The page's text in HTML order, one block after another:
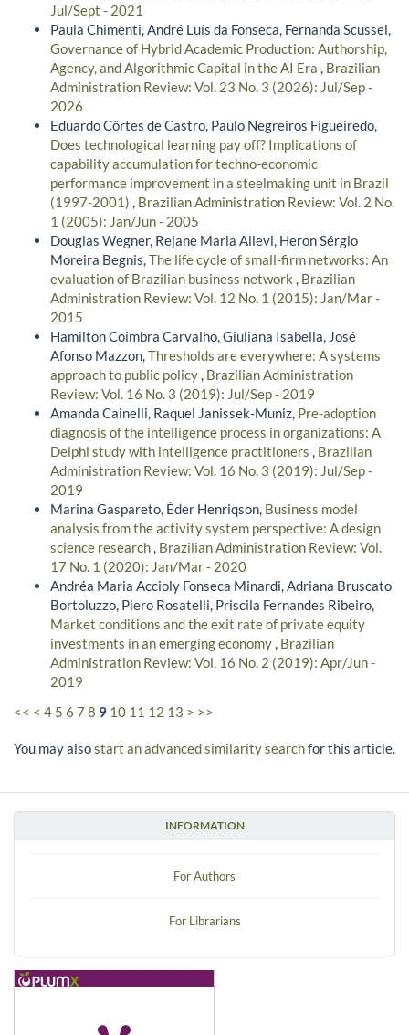
INFORMATION
For Authors
For Librarians
Jul/Sept - 2021
Paula Chimenti, André Luís da Fonseca, Fernanda Scussel,
Governance of Hybrid Academic Production: Authorship,
Agency, and Algorithmic Capital in the AI Era , Brazilian
Administration Review: Vol. 23 No. 3 (2026): Jul/Sep -
2026
Eduardo Côrtes de Castro, Paulo Negreiros Figueiredo,
Does technological learning pay off? Implications of
capability accumulation for techno-economic
performance improvement in a steelmaking unit in Brazil
(1997-2001) , Brazilian Administration Review: Vol. 2 No.
1 (2005): Jan/Jun - 2005
Douglas Wegner, Rejane Maria Alievi, Heron Sérgio
Moreira Begnis,The life cycle of small-firm networks: An
evaluation of Brazilian business network , Brazilian
Administration Review: Vol. 12 No. 1 (2015): Jan/Mar -
2015
Hamilton Coimbra Carvalho, Giuliana Isabella, José
Afonso Mazzon,Thresholds are everywhere: A systems
approach to public policy, Brazilian Administration
Review: Vol. 16 No. 3 (2019): Jul/Sep - 2019
Amanda Cainelli, Raquel Janissek-Muniz, Pre-adoption
diagnosis of the intelligence process in organizations: A
Delphi study with intelligence practitioners , Brazilian
Administration Review: Vol. 16 No. 3 (2019): Jul/Sep -
2019
Marina Gaspareto, Éder Henriqson, Business model
analysis from the activity system perspective: A design
science research, Brazilian Administration Review: Vol.
17 No. 1 (2020): Jan/Mar - 2020
Andréa Maria Accioly Fonseca Minardi, Adriana Bruscato
Bortoluzzo, Piero Rosatelli, Priscila Fernandes Ribeiro,
Market conditions and the exit rate of private equity
investments in an emerging economy, Brazilian
Administration Review: Vol. 16 No. 2 (2019): Apr/Jun -
2019
<< < 4 5 6 7 8 9 10 11 12 13 > >>
You may alsostart an advanced similarity searchfor this article.